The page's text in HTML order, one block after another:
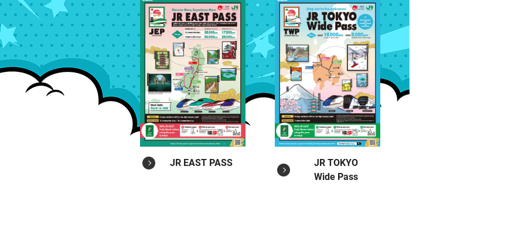
JR EAST PASS
JR TOKYO
Wide Pass